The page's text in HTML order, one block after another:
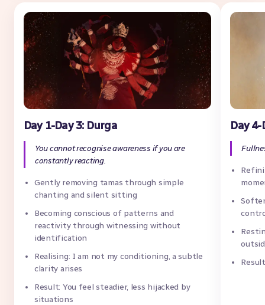
Day 1-Day 3: Durga
You cannot recognise awareness if you are
constantly reacting.
Gently removing tamas through simple
chanting and silent sitting
Becoming conscious of patterns and
reactivity through witnessing without
identification
Realising: I am not my conditioning, a subtle
clarity arises
Result: You feel steadier, less hijacked by
situations
Day